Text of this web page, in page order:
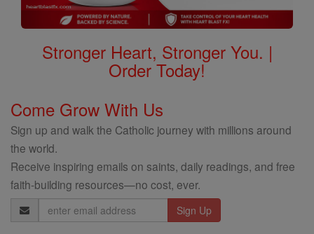
Stronger Heart, Stronger You. |
Order Today!
Come Grow With Us
Sign up and walk the Catholic journey with millions around
the world.
Receive inspiring emails on saints, daily readings, and free
faith-building resources—no cost, ever.
Email
Address